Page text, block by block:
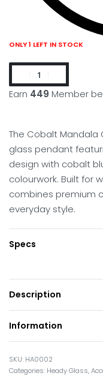
ONLY 1 LEFT IN STOCK
Earn 449 Member
The Cobalt Mandala
glass pendant
design with cobalt
colourwork. Built for
combines premium
everyday style.
Specs
Description
Information
HA0002
Categories: Heady Glass,